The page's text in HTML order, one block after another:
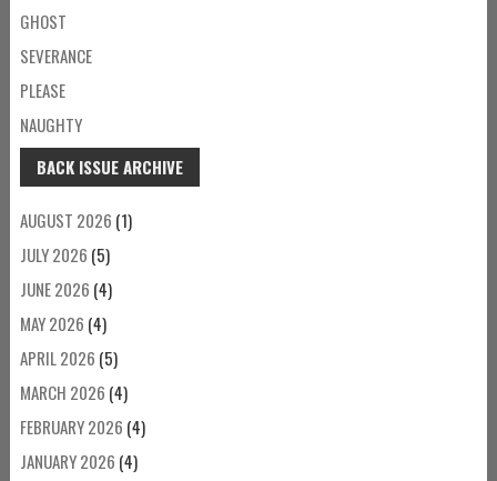
GHOST
SEVERANCE
PLEASE
NAUGHTY
BACK ISSUE ARCHIVE
AUGUST 2026 (1)
JULY 2026 (5)
JUNE 2026 (4)
MAY 2026 (4)
APRIL 2026 (5)
MARCH 2026 (4)
FEBRUARY 2026 (4)
JANUARY 2026 (4)